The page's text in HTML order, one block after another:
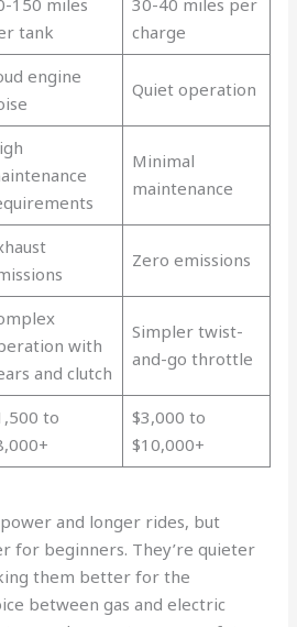
tank
charge
engine
Quiet operation
Minimal
maintenance
Zero emissions
with
and clutch
Simpler twist-
and-go throttle
to
$3,000 to
$10,000+
and longer rides, but
for beginners. They’re quieter
them better for the
between gas and electric